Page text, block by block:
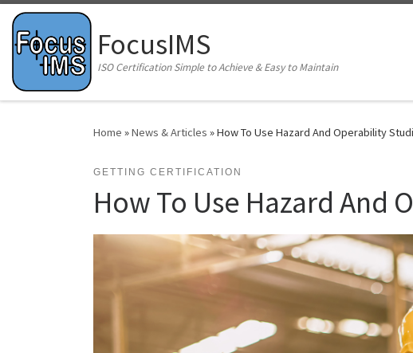
Skip to content
FocusIMS
ISO Certification Simple to Achieve & Easy to Maintain
Home »News & Articles »How To Use Hazard And Operability
GETTING CERTIFICATION
How To Use Hazard And